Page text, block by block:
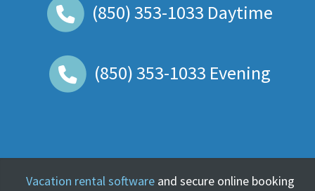
(850) 353-1033 Daytime
(850) 353-1033 Evening
Vacation rental software and secure online booking